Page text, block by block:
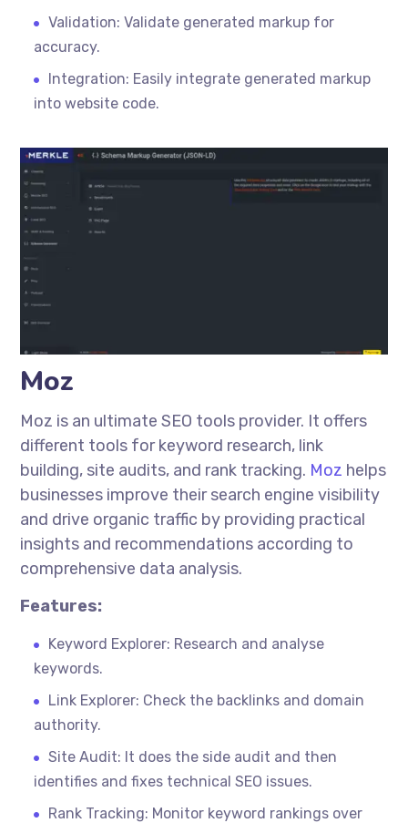
Validation: Validate generated markup for
accuracy.
Integration: Easily integrate generated markup
into website code.
Moz
Moz is an ultimate SEO tools provider. It offers
different tools for keyword research, link
building, site audits, and rank tracking. Moz helps
businesses improve their search engine visibility
and drive organic traffic by providing practical
insights and recommendations according to
comprehensive data analysis.
Features:
Keyword Explorer: Research and analyse
keywords.
Link Explorer: Check the backlinks and domain
authority.
Site Audit: It does the side audit and then
identifies and fixes technical SEO issues.
Rank Tracking: Monitor keyword rankings over